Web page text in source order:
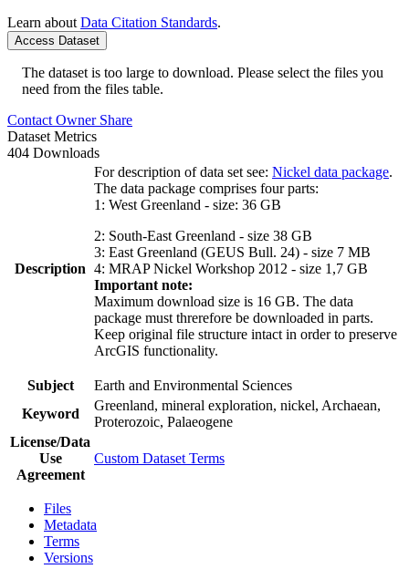
Learn about Data Citation Standards.
Access Dataset
The dataset is too large to download. Please select the files you
need from the files table.
Contact Owner Share
Dataset Metrics
404 Downloads
Description
For description of data set see: Nickel data package.
The data package comprises four parts:
1: West Greenland - size: 36 GB
2: South-East Greenland - size 38 GB
3: East Greenland (GEUS Bull. 24) - size 7 MB
4: MRAP Nickel Workshop 2012 - size 1,7 GB
Important note:
Maximum download size is 16 GB. The data
package must threrefore be downloaded in parts.
Keep original file structure intact in order to preserve
ArcGIS functionality.
Subject
Earth and Environmental Sciences
Keyword
Greenland, mineral exploration, nickel, Archaean,
Proterozoic, Palaeogene
License/Data
Use
Agreement
Custom Dataset Terms
Files
Metadata
Terms
Versions